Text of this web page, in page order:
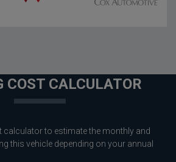
COST CALCULATOR
calculator to estimate the monthly and
this vehicle depending on your annual